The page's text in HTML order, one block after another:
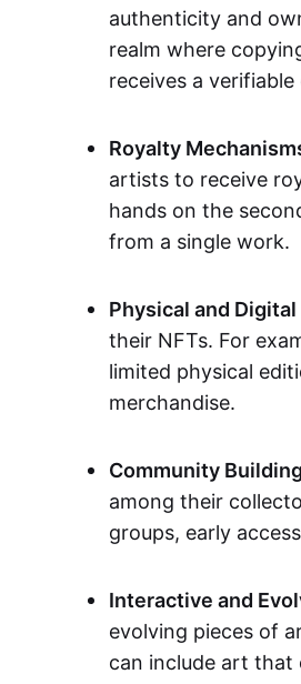
authenticity and
realm where
receives a
Royalty
artists to receive
hands on the
from a single work.
Physical and
their NFTs. For
limited physical
merchandise.
Community
among their
groups, early
Interactive and
evolving pieces of
can include art that